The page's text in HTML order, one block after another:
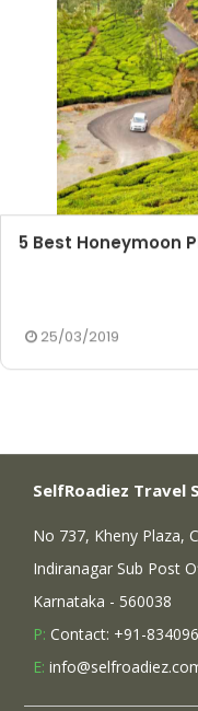
5 Best Honeymoon
25/03/2019
SelfRoadiez Travel
No 737, Kheny Plaza,
Indiranagar Sub Post
Karnataka - 560038
P: Contact: +91-
E: